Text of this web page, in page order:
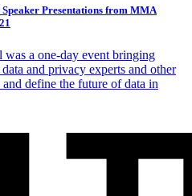
Presentations from MMA
a one-day event bringing
and privacy experts and other
define the future of data in